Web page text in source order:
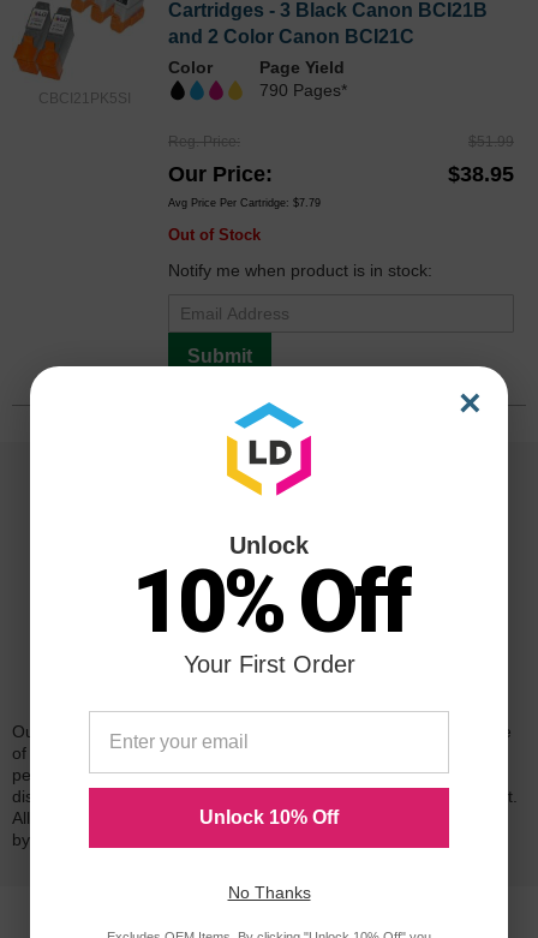
CBCI21PK5SI
Cartridges - 3 Black Canon BCI21B
and 2 Color Canon BCI21C
Color
Page Yield
790 Pages*
Reg. Price $51.99
Our Price $38.95
Avg Price Per Cartridge: $7.79
Out of Stock
Notify me when product is in stock:
Submit
Our 100% satisfaction guarantee means you can shop with peace
of mind. Our cartridges have been tested and monitored for
performance quality and page yield. In the event that you are
dissatisfied with your purchase, we will do our best to make it right.
All of our LD-brand compatible ink and toner products are backed
by a
×
Unlock
10% Off
Your First Order
Unlock 10% Off
No Thanks